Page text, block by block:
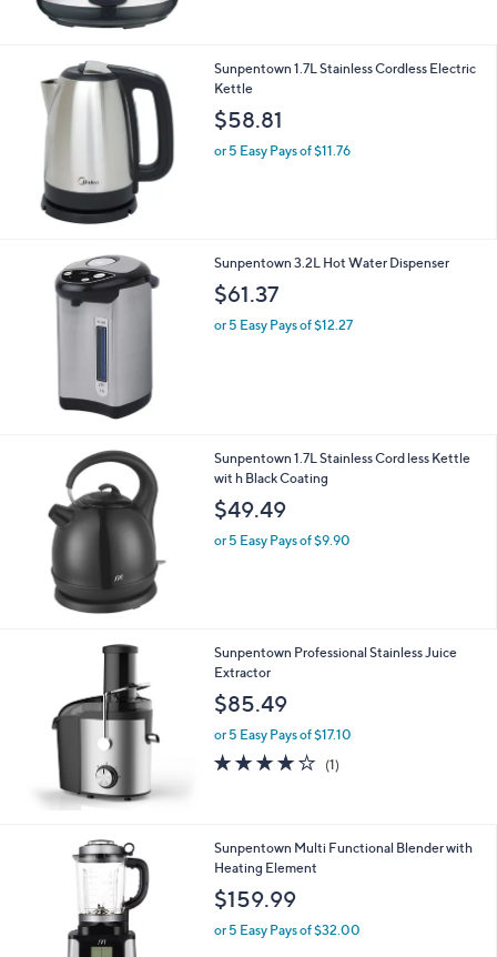
Sunpentown 1.7L Stainless Cordless Electric
Kettle
$58.81
or 5 Easy Pays of $11.76
Sunpentown 3.2L Hot Water Dispenser
$61.37
or 5 Easy Pays of $12.27
Sunpentown 1.7L Stainless Cord less Kettle
wit h Black Coating
$49.49
or 5 Easy Pays of $9.90
Sunpentown Professional Stainless Juice
Extractor
$85.49
or 5 Easy Pays of $17.10
4.0
of
(1)
Sunpentown Multi Functional Blender with
Heating Element
$159.99
or 5 Easy Pays of $32.00